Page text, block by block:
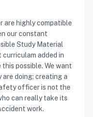
are highly compatible
our constant
Study Material
added in
possible. We want
doing; creating a
officer is not the
can really take its
work.